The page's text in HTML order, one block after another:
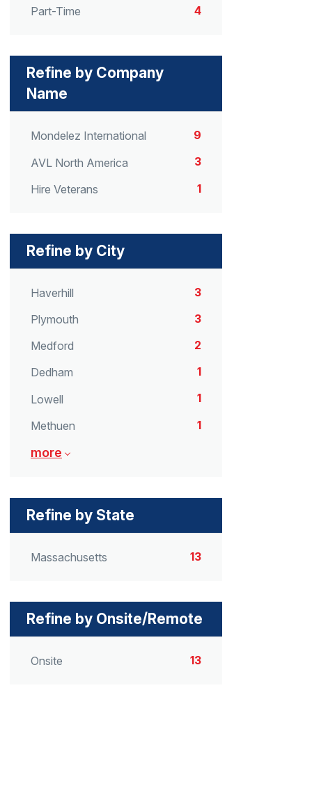
Part-Time
4
Refine by Company
Name
Mondelez International
9
AVL North America
3
Hire Veterans
1
Refine by City
Haverhill
3
Plymouth
3
Medford
2
Dedham
1
Lowell
1
Methuen
1
more
Refine by State
Massachusetts 13
Refine by Onsite/Remote
Onsite 13